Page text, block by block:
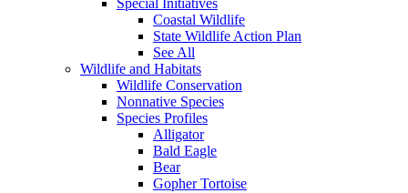
Coastal Wildlife
State Wildlife Action Plan
See All
Wildlife and Habitats
Wildlife Conservation
Nonnative Species
Species Profiles
Alligator
Bald Eagle
Bear
Gopher Tortoise